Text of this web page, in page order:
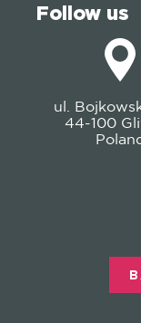
Follow us
ul.
44-100